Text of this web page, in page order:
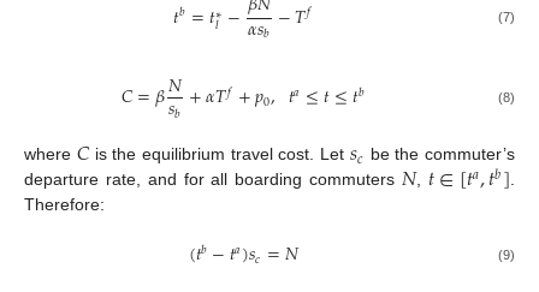
𝑡𝑏=𝑡∗
𝑙−𝛼𝑠𝑏−𝑇𝑓 (7)
𝐶=𝛽𝑁
𝑠𝑏+𝛼𝑇𝑓+𝑝0, 𝑡𝑎≤𝑡≤𝑡𝑏 (8)
where 𝐶is the equilibrium travel cost. Let 𝑠𝑐 be the commuter’s
departure rate, and for all boarding commuters𝑁, 𝑡∈[𝑡𝑎,𝑡𝑏].
Therefore:
(𝑡𝑏−𝑡𝑎)𝑠𝑐=𝑁 (9)